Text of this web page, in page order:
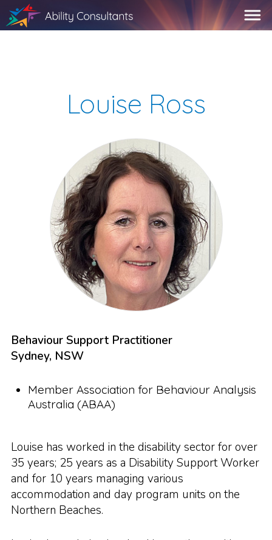
Louise Ross
Behaviour Support Practitioner
Sydney, NSW
Member Association for Behaviour Analysis
Australia (ABAA)
Louise has worked in the disability sector for over
35 years; 25 years as a Disability Support Worker
and for 10 years managing various
accommodation and day program units on the
Northern Beaches.